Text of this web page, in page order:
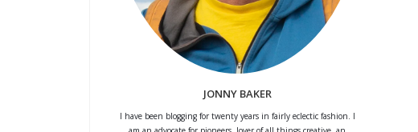
JONNY BAKER
I have been blogging for twenty years in fairly eclectic fashion. I